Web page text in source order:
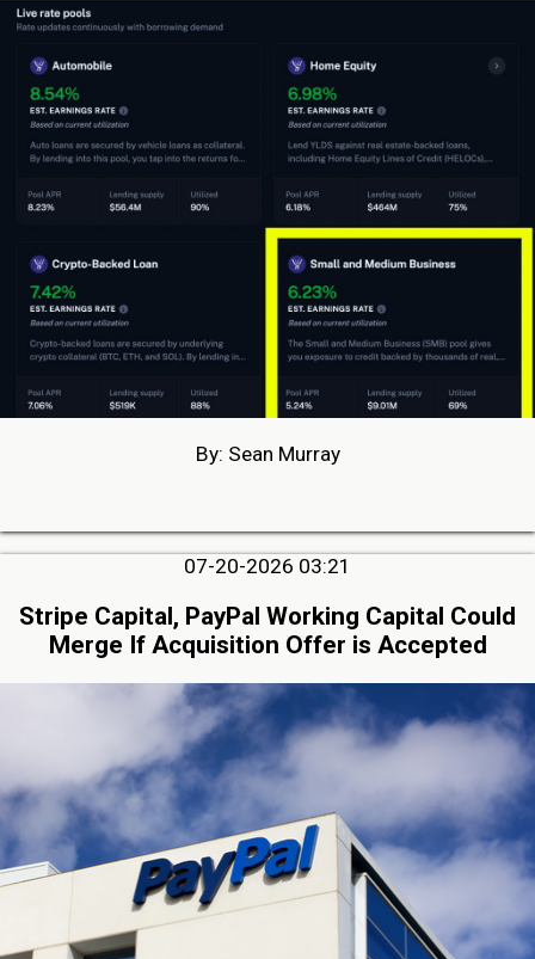
By: Sean Murray
07-20-2026 03:21
Stripe Capital, PayPal Working Capital Could
Merge If Acquisition Offer is Accepted